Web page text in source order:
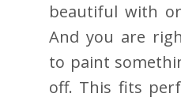
beautiful with
And you are
to paint
off. This fits